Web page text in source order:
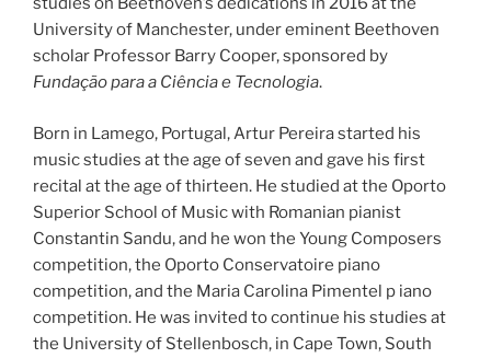
University of Manchester, under eminent Beethoven
scholar Professor Barry Cooper, sponsored by
Fundação para a Ciência e Tecnologia.
Born in Lamego, Portugal, Artur Pereira started his
music studies at the age of seven and gave his first
recital at the age of thirteen. He studied at the Oporto
Superior School of Music with Romanian pianist
Constantin Sandu, and he won the Young Composers
competition, the Oporto Conservatoire piano
competition, and the Maria Carolina Pimentel p iano
competition. He was invited to continue his studies at
the University of Stellenbosch, in Cape Town, South